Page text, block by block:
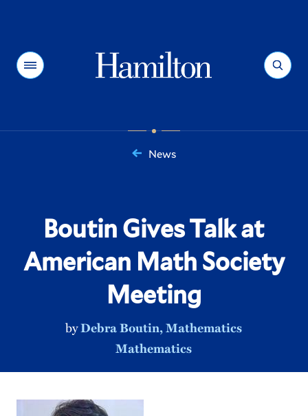
Menu Search
News
Boutin Gives Talk at
American Math Society
Meeting
byDebra Boutin, Mathematics
Mathematics